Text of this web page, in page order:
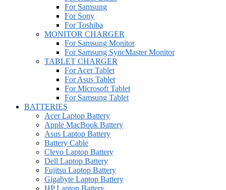
For Samsung
For Sony
For Toshiba
MONITOR CHARGER
For Samsung Monitor
For Samsung SyncMaster Monitor
TABLET CHARGER
For Acer Tablet
For Asus Tablet
For Microsoft Tablet
For Samsung Tablet
BATTERIES
Acer Laptop Battery
Apple MacBook Battery
Asus Laptop Battery
Battery Cable
Clevo Laptop Battery
Dell Laptop Battery
Fujitsu Laptop Battery
Gigabyte Laptop Battery